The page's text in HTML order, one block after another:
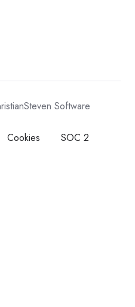
Software
Cookies SOC 2